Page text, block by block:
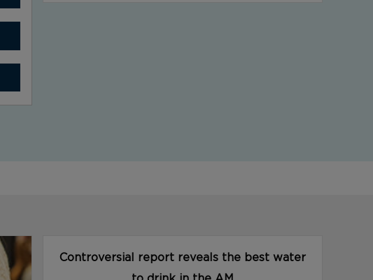
Controversial report reveals the best water